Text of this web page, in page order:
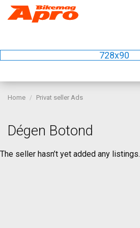
728x90
Home Privat seller Ads
Dégen Botond
The seller hasn’t yet added any listings.